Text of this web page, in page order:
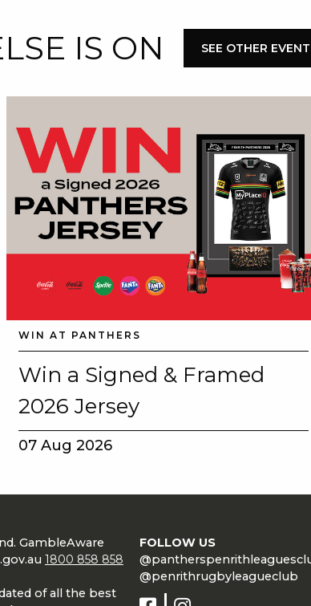
IS ON SEE OTHER
WIN AT PANTHERS
Win a Signed & Framed
2026 Jersey
07 Aug 2026
GambleAware
1800 858 858
of all the best
FOLLOW US
@penrithrugbyleagueclub